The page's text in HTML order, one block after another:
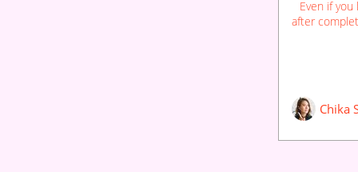
Even if
after
Chika